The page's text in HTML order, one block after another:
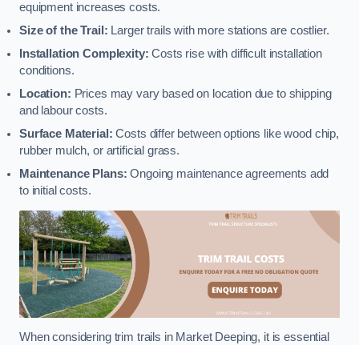
equipment increases costs.
Size of the Trail: Larger trails with more stations are costlier.
Installation Complexity: Costs rise with difficult installation
conditions.
Location: Prices may vary based on location due to shipping
and labour costs.
Surface Material: Costs differ between options like wood chip,
rubber mulch, or artificial grass.
Maintenance Plans: Ongoing maintenance agreements add
to initial costs.
When considering trim trails in Market Deeping, it is essential